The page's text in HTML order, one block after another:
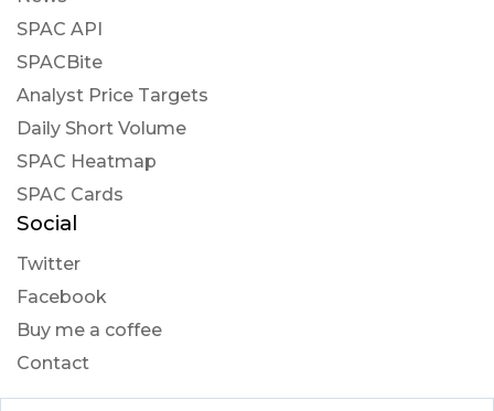
SPAC API
SPACBite
Analyst Price Targets
Daily Short Volume
SPAC Heatmap
SPAC Cards
Social
Twitter
Facebook
Buy me a coffee
Contact